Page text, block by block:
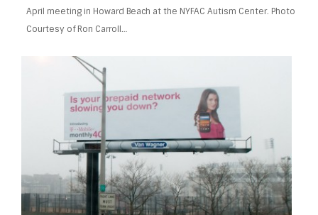
April meeting in Howard Beach at the NYFAC Autism Center. Photo
Courtesy of Ron Carroll…